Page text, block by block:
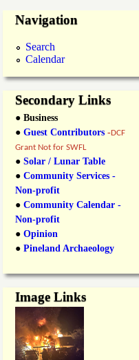
Navigation
Search
Calendar
Secondary Links
● Business
● Guest Contributors -DCF
Grant Not for SWFL
● Solar / Lunar Table
● Community Services -
Non-profit
● Community Calendar -
Non-profit
● Opinion
● Pineland Archaeology
Image Links